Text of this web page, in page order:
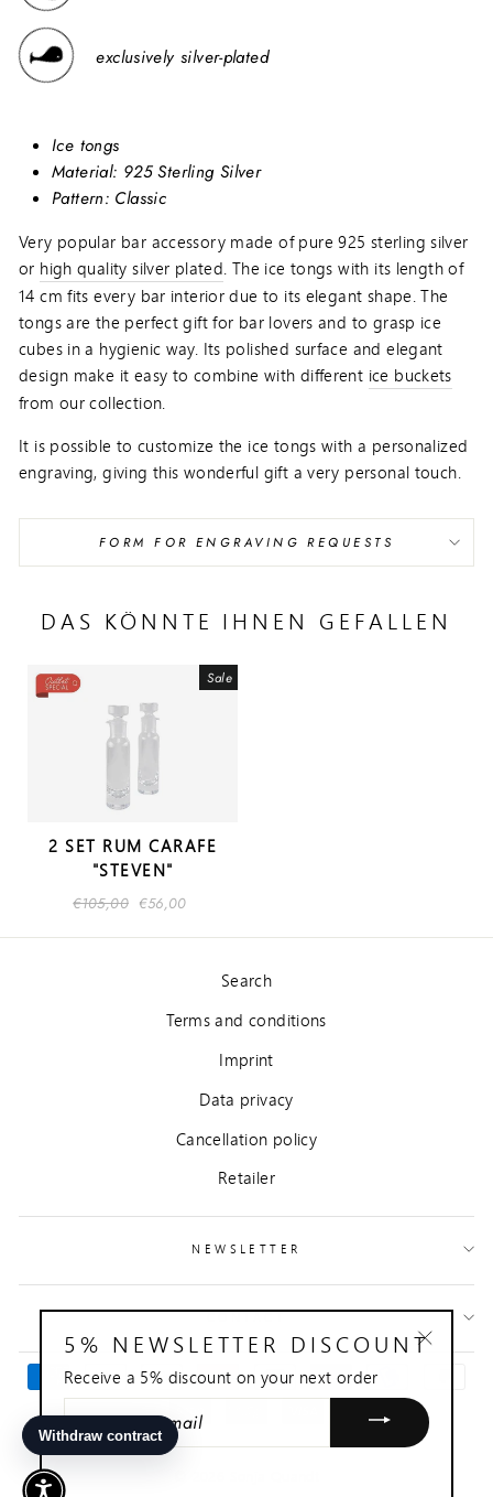
exclusively silver-plated
Ice tongs
Material: 925 Sterling Silver
Pattern: Classic
Very popular bar accessory made of pure 925 sterling silver
or high quality silver plated. The ice tongs with its length of
14 cm fits every bar interior due to its elegant shape. The
tongs are the perfect gift for bar lovers and to grasp ice
cubes in a hygienic way. Its polished surface and elegant
design make it easy to combine with different ice buckets
from our collection.
It is possible to customize the ice tongs with a personalized
engraving, giving this wonderful gift a very personal touch.
FORM FOR ENGRAVING REQUESTS
DAS KÖNNTE IHNEN GEFALLEN
Sale
2 SET RUM CARAFE
"STEVEN"
Regular
€105,00 Sale
€56,00
Search
Terms and conditions
Imprint
Data privacy
Cancellation policy
Retailer
NEWSLETTER
CONTACT
5% NEWSLETTER DISCOUNT
Receive a 5% discount on your next order
YOUR